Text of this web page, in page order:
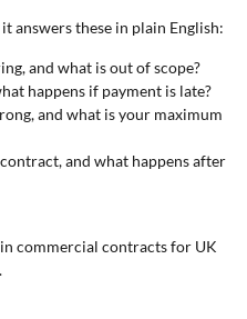
answers these in plain English:
and what is out of scope?
happens if payment is late?
and what is your maximum
and what happens after
in commercial contracts for UK